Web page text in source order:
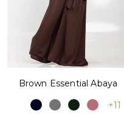
Brown Essential Abaya
+11